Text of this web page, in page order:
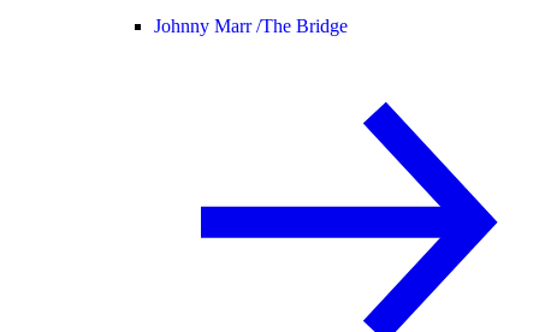
Johnny Marr /The Bridge